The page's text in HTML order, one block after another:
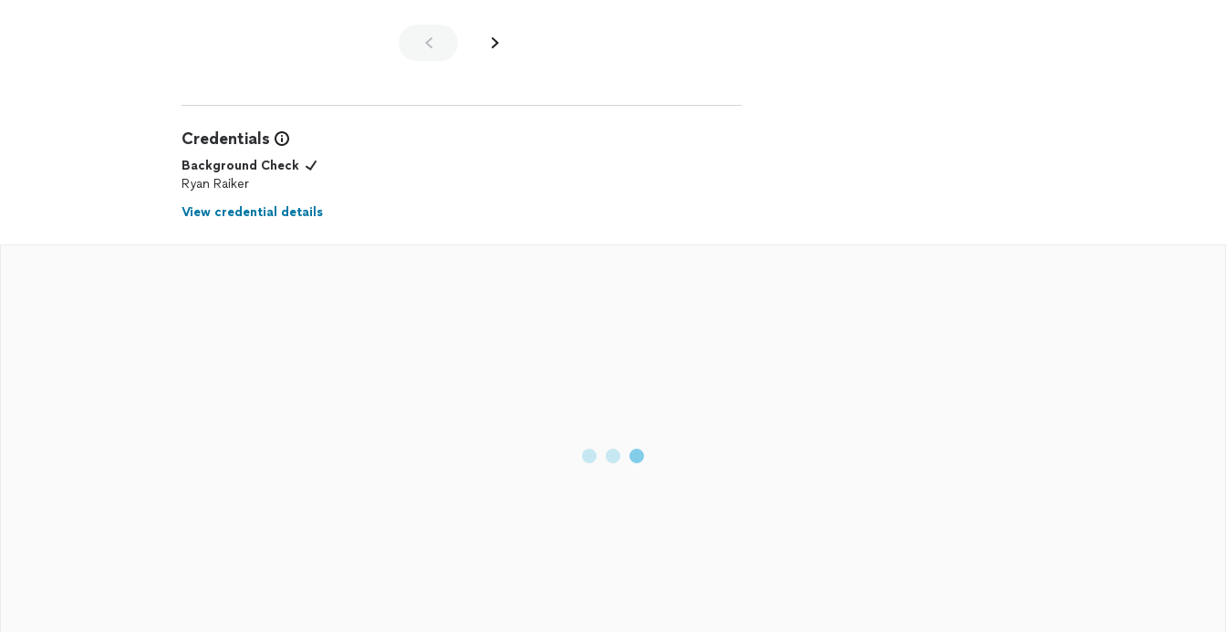
Credentials
Background Check
Ryan Raiker
View credential details